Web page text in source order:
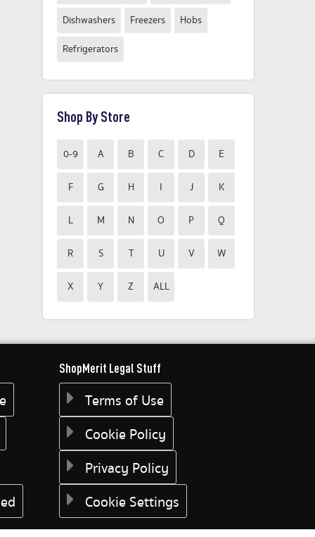
Dishwashers Freezers Hobs
Refrigerators
Shop By Store
0-9 A B C D E
F G H I J K
L M N O P Q
R S T U V W
X Y Z ALL
ShopMerit Legal Stuff
Terms of Use
Cookie Policy
Privacy Policy
Cookie Settings